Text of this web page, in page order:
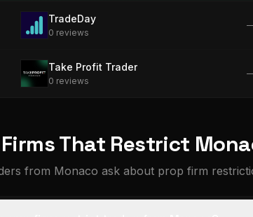
TradeDay
0 reviews
Take Profit Trader
0 reviews
That Restrict
from Monaco ask about prop firm